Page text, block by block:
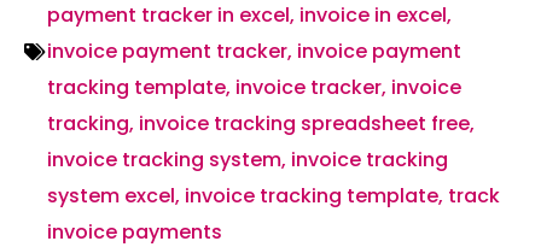
payment tracker in excel, invoice in excel,
invoice payment tracker, invoice payment
tracking template, invoice tracker, invoice
tracking, invoice tracking spreadsheet free,
invoice tracking system, invoice tracking
system excel, invoice tracking template, track
invoice payments